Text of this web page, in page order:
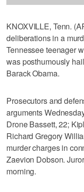
KNOXVILLE, Tenn.
deliberations in a
Tennessee teenager
was posthumously
Barack Obama.
Prosecutors and
arguments
Drone Bassett, 22;
Richard Gregory
murder charges in
Zaevion Dobson.
morning.